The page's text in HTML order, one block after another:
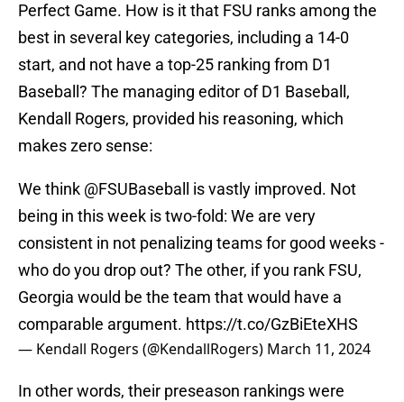
Perfect Game. How is it that FSU ranks among the
best in several key categories, including a 14-0
start, and not have a top-25 ranking from D1
Baseball? The managing editor of D1 Baseball,
Kendall Rogers, provided his reasoning, which
makes zero sense:
We think @FSUBaseball
is vastly improved. Not
being in this week is two-fold: We are very
consistent in not penalizing teams for good weeks -
who do you drop out? The other, if you rank FSU,
Georgia would be the team that would have a
comparable argument. https://t.co/GzBiEteXHS
— Kendall Rogers (@KendallRogers) March 11, 2024
In other words, their preseason rankings were